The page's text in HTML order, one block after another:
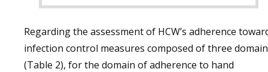
Regarding the assessment of HCW’s adherence
infection control measures composed of three
(Table 2), for the domain of adherence to hand